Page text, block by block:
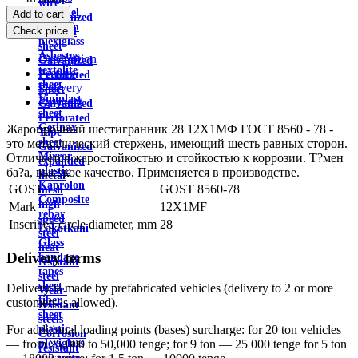
Channel
Aviation
plexiglass
Asbestos
textolite
sheet
Viniplast
sheet
Getinax
sheet
Mirror
plastic
Kaprolon
Composite
rebar
Lakotkani
Glass
bandage
tapes
sheet
fiber
sheet
plastic
plexiglass
wire
Galvanized
profiled
sheet
Galvanized
Perforated
Sheet
Galvanized
Perforated
Tape
Galvanized
expanded
metal
mesh
high
speed
steel
heat
resistant
steel
Wear-
resistant
steels
Corrosion
resistant
Add to cart
Check price
Description
Feature
Delivery
Payment
Жаропрочный шестигранник 28 12Х1МФ ГОСТ 8560 - 78 -
это металлический стержень, имеющий шесть равных сторон.
Отличается жаростойкостью и стойкостью к коррозии. Т?мен
ба?а, высокое качество. Применяется в производстве.
GOST
GOST 8560-78
Mark
12X1MF
Inscribed circle diameter, mm 28
Delivery terms
Delivery is made by prefabricated vehicles (delivery to 2 or more
customers is allowed).
For additional loading points (bases) surcharge: for 20 ton vehicles
— from 25,000 to 50,000 tenge; for 9 ton — 25 000 tenge for 5 ton